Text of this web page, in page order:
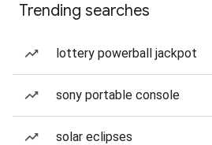
Trending searches
lottery powerball jackpot
sony portable console
solar eclipses